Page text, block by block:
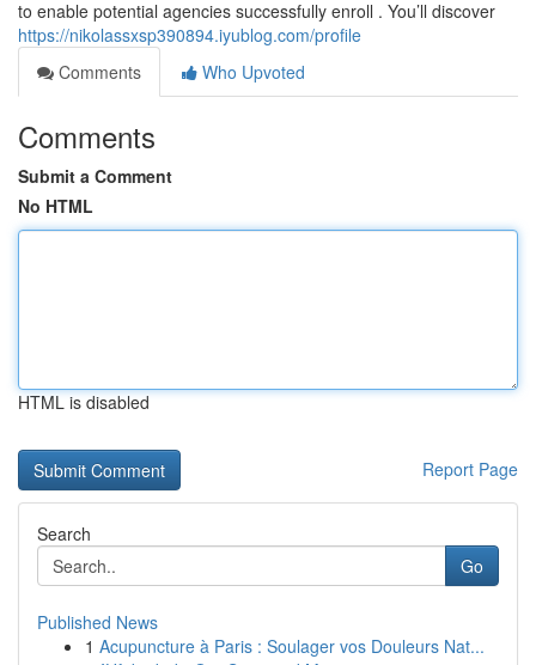
to enable potential agencies successfully enroll . You’ll discover
https://nikolassxsp390894.iyublog.com/profile
Comments
Who Upvoted
Comments
Submit a Comment
No HTML
HTML is disabled
Report Page
Search
Go
Published News
1 Acupuncture à Paris : Soulager vos Douleurs Nat...